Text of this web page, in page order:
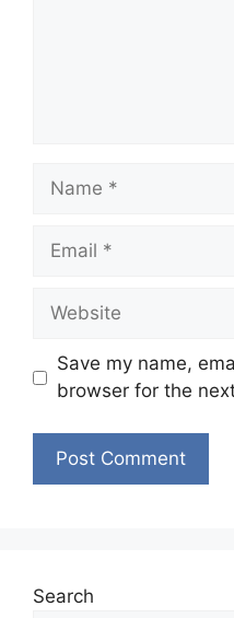
Name
Email
Website
Save my name,
browser for the
Search